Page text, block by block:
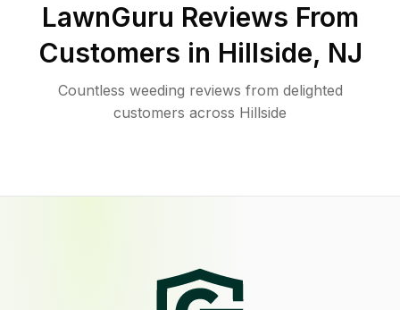
LawnGuru Reviews From
Customers in Hillside, NJ
Countless weeding reviews from delighted
customers across Hillside